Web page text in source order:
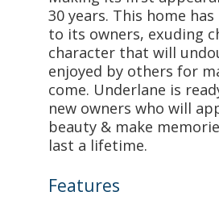
30 years. This home
to its owners, exuding
character that will
enjoyed by others for
come. Underlane is
new owners who will
beauty & make
last a lifetime.
Features